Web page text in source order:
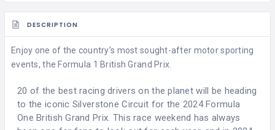
DESCRIPTION
Enjoy one of the country’s most sought-after motor sporting
events, the Formula 1 British Grand Prix.
20 of the best racing drivers on the planet will be heading
to the iconic Silverstone Circuit for the 2024 Formula
One British Grand Prix. This race weekend has always